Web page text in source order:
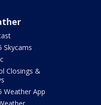
Skycams
Closings &
Weather App